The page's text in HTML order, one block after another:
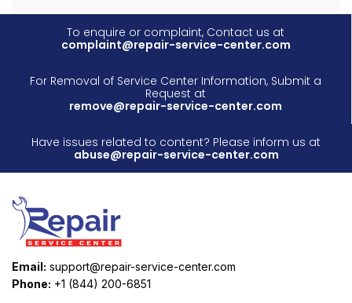
To enquire or complaint, Contact us at
complaint@repair-service-center.com
For Removal of Service Center Information, Submit a
Request at
remove@repair-service-center.com
Have issues related to content? Please inform us at
abuse@repair-service-center.com
Email: support@repair-service-center.com
Phone: +1 (844) 200-6851